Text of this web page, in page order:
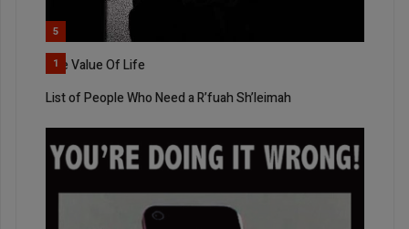
5
The Value Of Life
1
List of People Who Need a R’fuah Sh’leimah